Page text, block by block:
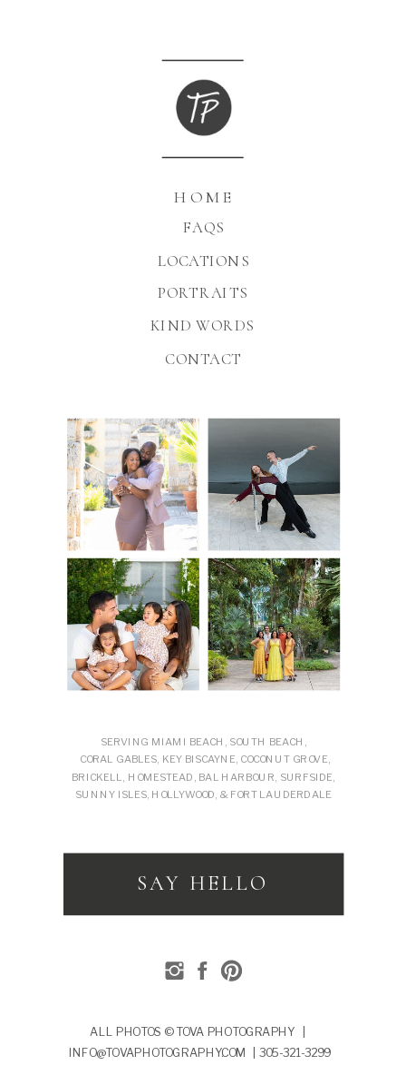
KIND WORDS
FAQS
HOME
PORTRAITS
CONTACT
SERVING MIAMI BEACH, SOUTH BEACH,
CORAL GABLES, KEY BISCAYNE, COCONUT GROVE,
BRICKELL, HOMESTEAD, BAL HARBOUR, SURFSIDE,
SUNNY ISLES, HOLLYWOOD, & FORT LAUDERDALE
SAY HELLO
ALL PHOTOS © TOVA PHOTOGRAPHY |
INFO@TOVAPHOTOGRAPHY.COM | 305-321-3299
LOCATIONS